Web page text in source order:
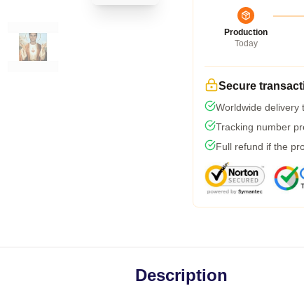
Production
Today
Secure
Worldwide delivery
Tracking number
Full refund if the
Description